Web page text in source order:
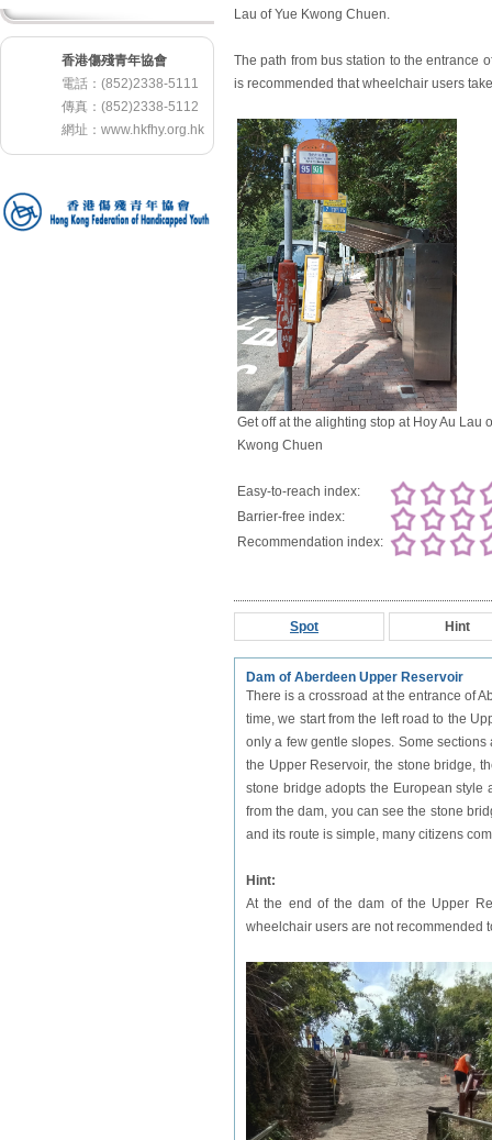
香港傷殘青年協會
電話：(852)2338-5111
傳真：(852)2338-5112
網址： www.hkfhy.org.hk
Lau of Yue Kwong Chuen.
The path from bus station to the entrance
is recommended that wheelchair users
Get off at the alighting stop at Hoy Au Lau
Kwong Chuen
Easy-to-reach index:
Barrier-free index:
Recommendation index:
Spot Hint
Dam of Aberdeen Upper Reservoir
There is a crossroad at the entrance of
time, we start from the left road to the
only a few gentle slopes. Some
the Upper Reservoir, the stone bridge,
stone bridge adopts the European style
from the dam, you can see the stone
and its route is simple, many citizens
Hint:
At the end of the dam of the Upper
wheelchair users are not recommended